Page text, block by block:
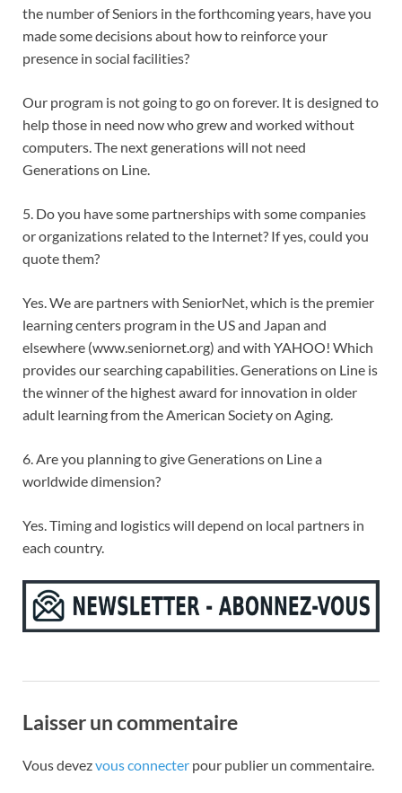
the number of Seniors in the forthcoming years, have you
made some decisions about how to reinforce your
presence in social facilities?
Our program is not going to go on forever. It is designed to
help those in need now who grew and worked without
computers. The next generations will not need
Generations on Line.
5. Do you have some partnerships with some companies
or organizations related to the Internet? If yes, could you
quote them?
Yes. We are partners with SeniorNet, which is the premier
learning centers program in the US and Japan and
elsewhere (www.seniornet.org) and with YAHOO! Which
provides our searching capabilities. Generations on Line is
the winner of the highest award for innovation in older
adult learning from the American Society on Aging.
6. Are you planning to give Generations on Line a
worldwide dimension?
Yes. Timing and logistics will depend on local partners in
each country.
Laisser un commentaire
Vous devezvous connecter pour publier un commentaire.